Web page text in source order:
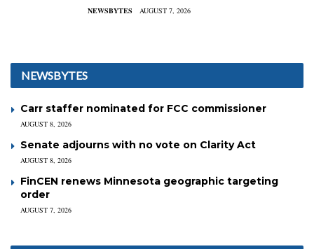
NEWSBYTES AUGUST 7, 2026
NEWSBYTES
Carr staffer nominated for FCC commissioner
AUGUST 8, 2026
Senate adjourns with no vote on Clarity Act
AUGUST 8, 2026
FinCEN renews Minnesota geographic targeting
order
AUGUST 7, 2026